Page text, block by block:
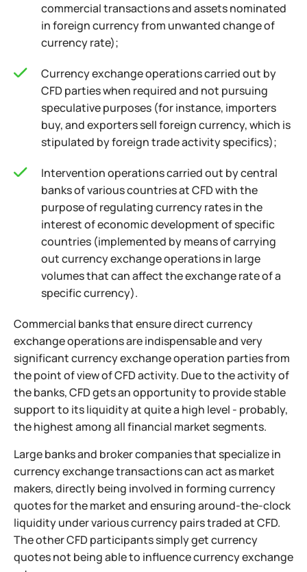
commercial transactions and assets nominated
in foreign currency from unwanted change of
currency rate);
Currency exchange operations carried out by
CFD parties when required and not pursuing
speculative purposes (for instance, importers
buy, and exporters sell foreign currency, which is
stipulated by foreign trade activity specifics);
Intervention operations carried out by central
banks of various countries at CFD with the
purpose of regulating currency rates in the
interest of economic development of specific
countries (implemented by means of carrying
out currency exchange operations in large
volumes that can affect the exchange rate of a
specific currency).
Commercial banks that ensure direct currency
exchange operations are indispensable and very
significant currency exchange operation parties from
the point of view of CFD activity. Due to the activity of
the banks, CFD gets an opportunity to provide stable
support to its liquidity at quite a high level - probably,
the highest among all financial market segments.
Large banks and broker companies that specialize in
currency exchange transactions can act as market
makers, directly being involved in forming currency
quotes for the market and ensuring around-the-clock
liquidity under various currency pairs traded at CFD.
The other CFD participants simply get currency
quotes not being able to influence currency exchange